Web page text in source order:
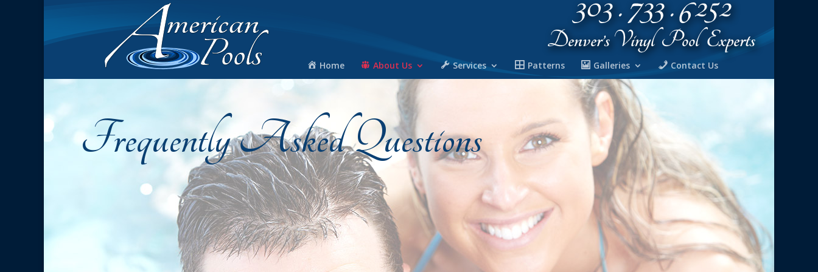
Home About Us Services Patterns Galleries Contact Us
Frequently Asked Questions